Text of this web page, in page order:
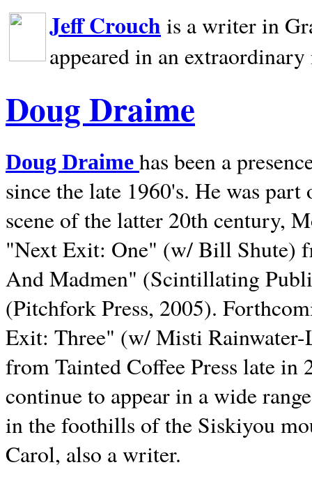
Jeff Crouch is a writer in
appeared in an
Doug Draime
Doug Draime has been a
since the late 1960's. He was
scene of the latter 20th century,
"Next Exit: One" (w/ Bill Shute)
And Madmen" (Scintillating
(Pitchfork Press, 2005).
Exit: Three" (w/ Misti
from Tainted Coffee Press late in
continue to appear in a wide
in the foothills of the Siskiyou
Carol, also a writer.